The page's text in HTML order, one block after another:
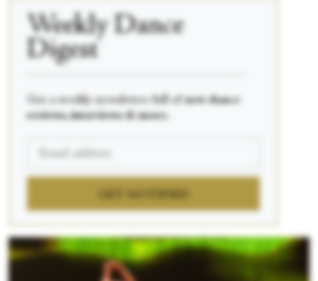
Weekly Dance
Digest
Get a weekly newsletter full ofnew dance
reviews, interviews & more.